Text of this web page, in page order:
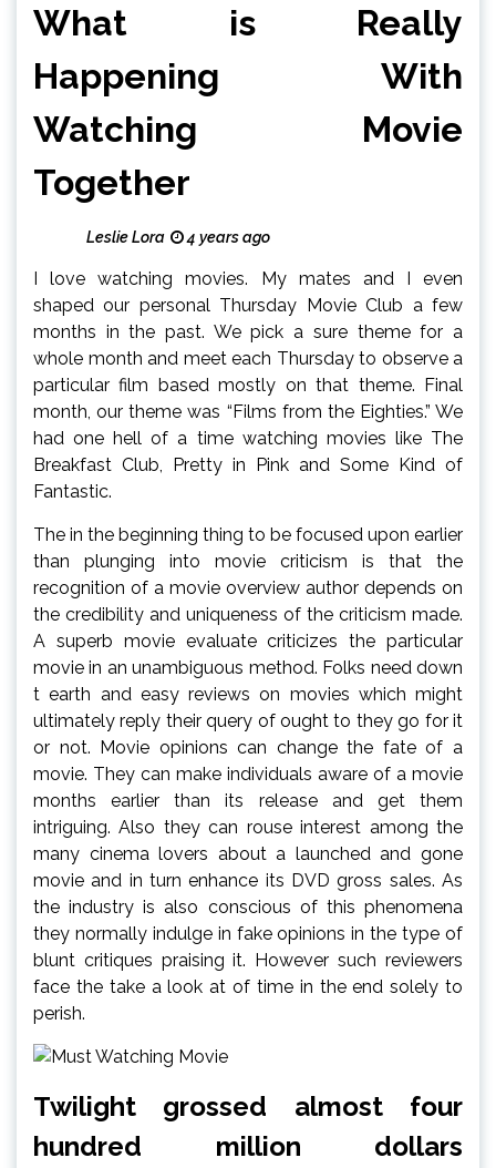
What is Really
Happening With
Watching Movie
Together
Leslie Lora 4 years ago
I love watching movies. My mates and I even
shaped our personal Thursday Movie Club a few
months in the past. We pick a sure theme for a
whole month and meet each Thursday to observe a
particular film based mostly on that theme. Final
month, our theme was “Films from the Eighties.” We
had one hell of a time watching movies like The
Breakfast Club, Pretty in Pink and Some Kind of
Fantastic.
The in the beginning thing to be focused upon earlier
than plunging into movie criticism is that the
recognition of a movie overview author depends on
the credibility and uniqueness of the criticism made.
A superb movie evaluate criticizes the particular
movie in an unambiguous method. Folks need down
t earth and easy reviews on movies which might
ultimately reply their query of ought to they go for it
or not. Movie opinions can change the fate of a
movie. They can make individuals aware of a movie
months earlier than its release and get them
intriguing. Also they can rouse interest among the
many cinema lovers about a launched and gone
movie and in turn enhance its DVD gross sales. As
the industry is also conscious of this phenomena
they normally indulge in fake opinions in the type of
blunt critiques praising it. However such reviewers
face the take a look at of time in the end solely to
perish.
Twilight grossed almost four
hundred million dollars